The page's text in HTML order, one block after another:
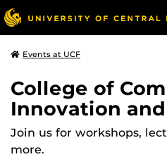
Events at UCF
College of
Innovation
Join us for workshops,
more.